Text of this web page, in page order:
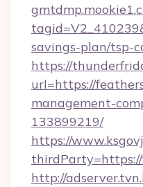
savings-plan/tsp-
https://
url=https://
management-
133899219/
https://
http://